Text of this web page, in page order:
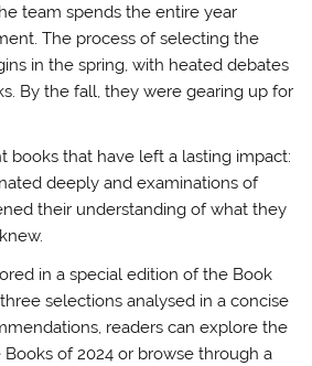
team spends the entire year
The process of selecting the
in the spring, with heated debates
By the fall, they were gearing up for
books that have left a lasting impact:
deeply and examinations of
their understanding of what they
in a special edition of the Book
selections analysed in a concise
readers can explore the
of 2024 or browse through a